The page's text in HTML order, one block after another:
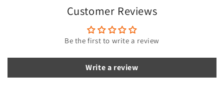
n
Customer Reviews
Be the first to write a review
Write a review